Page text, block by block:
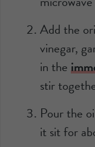
Add the
vinegar,
in the
stir
Pour the
it sit for